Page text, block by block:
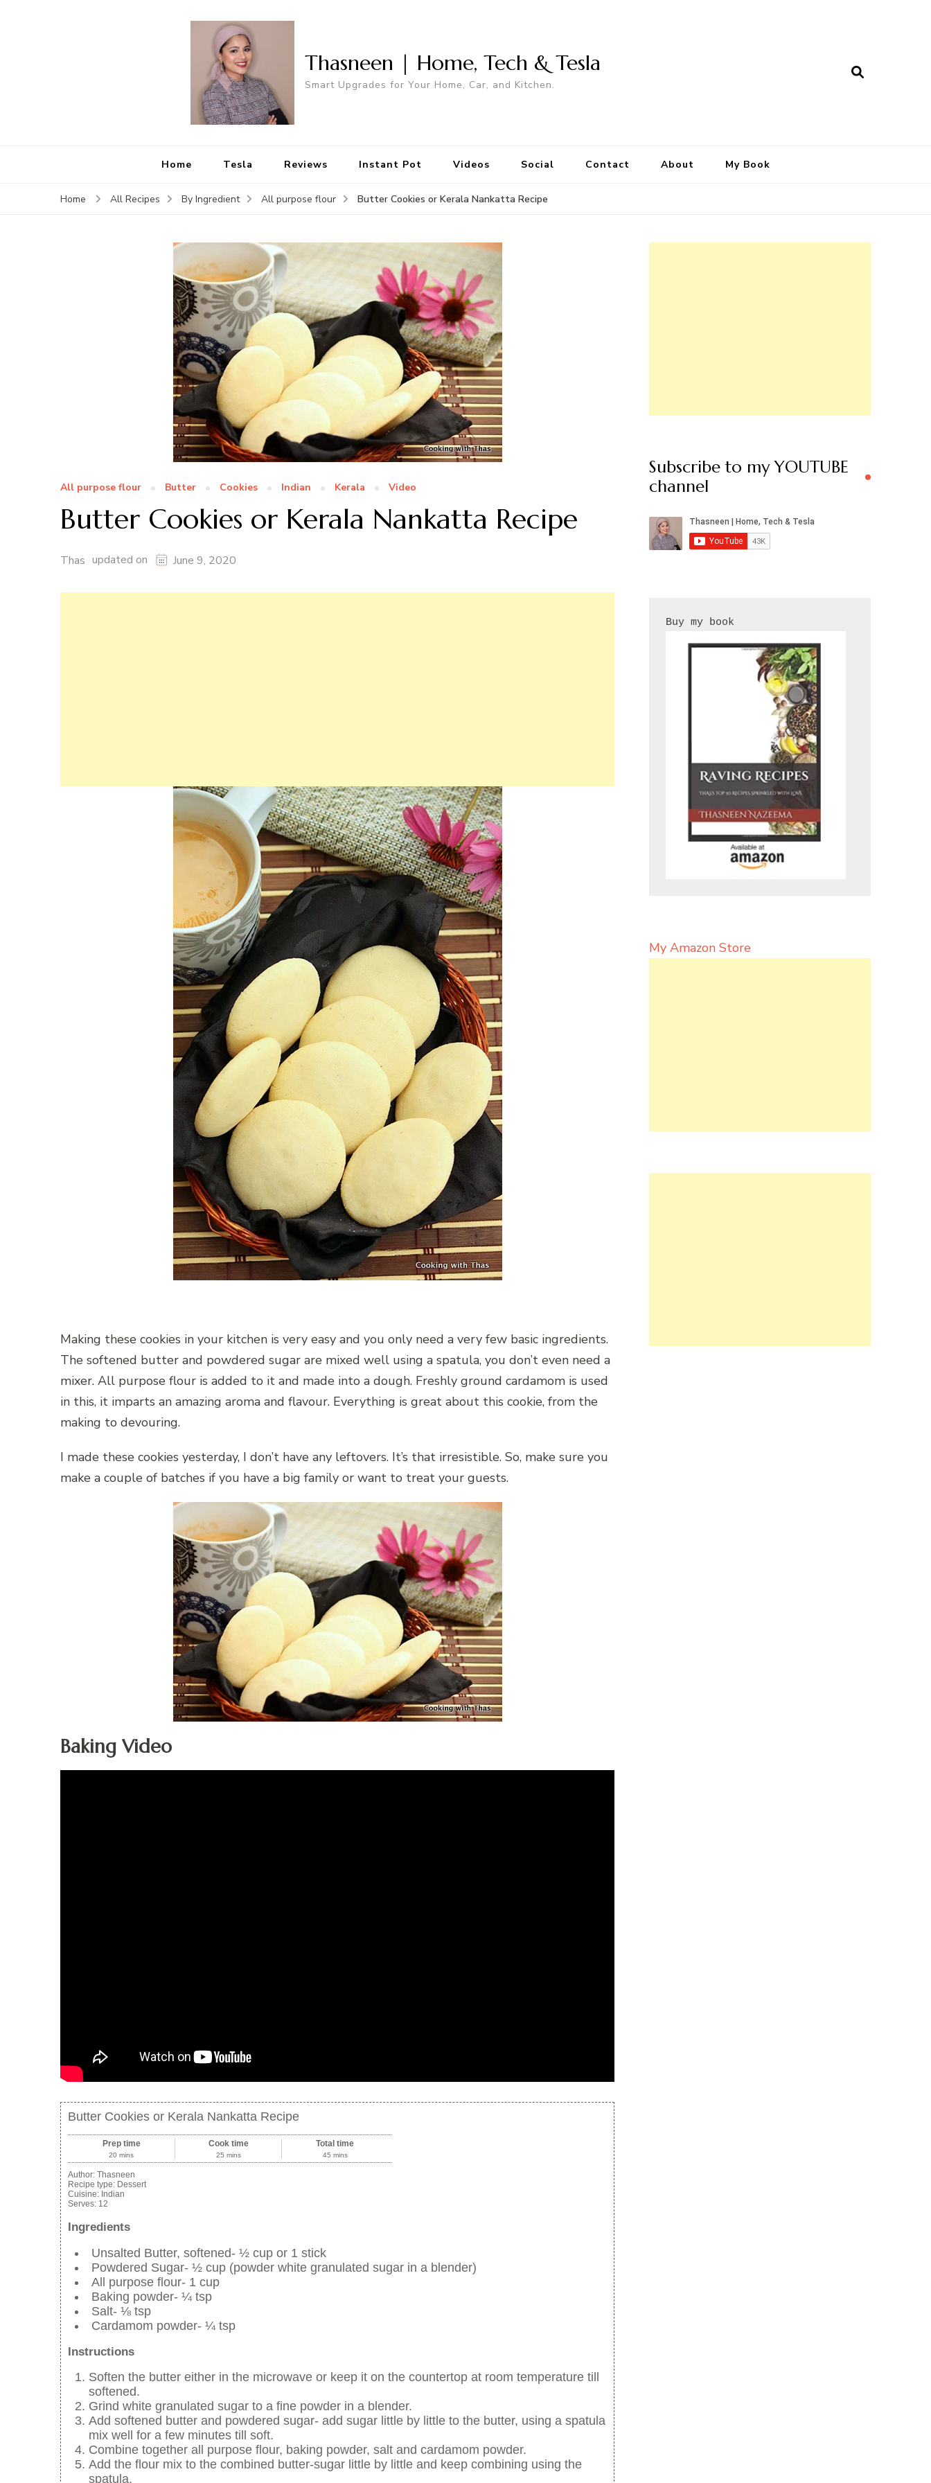
Thasneen | Home, Tech & Tesla
Smart Upgrades for Your Home, Car, and Kitchen.
Home Tesla Reviews Instant Pot Videos Social Contact About My Book
Home All Recipes By Ingredient All purpose flour Butter Cookies or Kerala Nankatta Recipe
All purpose flour Butter Cookies Indian Kerala Video
Butter Cookies or Kerala Nankatta Recipe
Thas updated on June 9, 2020
Making these cookies in your kitchen is very easy and you only need a very few basic ingredients.
The softened butter and powdered sugar are mixed well using a spatula, you don’t even need a
mixer. All purpose flour is added to it and made into a dough. Freshly ground cardamom is used
in this, it imparts an amazing aroma and flavour. Everything is great about this cookie, from the
making to devouring.
I made these cookies yesterday, I don’t have any leftovers. It’s that irresistible. So, make sure you
make a couple of batches if you have a big family or want to treat your guests.
Baking Video
Butter Cookies or Kerala Nankatta Recipe
Prep time
20 mins
Cook time
25 mins
Total time
45 mins
Author: Thasneen
Recipe type: Dessert
Cuisine: Indian
Serves: 12
Ingredients
Unsalted Butter, softened- ½ cup or 1 stick
Powdered Sugar- ½ cup (powder white granulated sugar in a blender)
All purpose flour- 1 cup
Baking powder- ¼ tsp
Salt- ⅛ tsp
Cardamom powder- ¼ tsp
Instructions
Soften the butter either in the microwave or keep it on the countertop at room temperature till
softened.
Grind white granulated sugar to a fine powder in a blender.
Add softened butter and powdered sugar- add sugar little by little to the butter, using a spatula
mix well for a few minutes till soft.
Combine together all purpose flour, baking powder, salt and cardamom powder.
Add the flour mix to the combined butter-sugar little by little and keep combining using the
spatula.
Subscribe to my YOUTUBE
channel
My Amazon Store